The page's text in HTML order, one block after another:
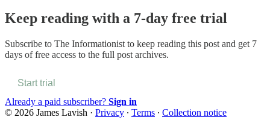
Keep reading with a 7-day free trial
Subscribe to The Informationist to keep reading this post and get 7
days of free access to the full post archives.
Start trial
Already a paid subscriber? Sign in
© 2026 James Lavish · Privacy ∙ Terms ∙ Collection notice